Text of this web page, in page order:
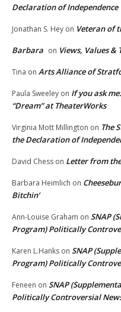
Declaration of Independence
Jonathan S. Hey on Veteran of
Barbara on Views, Values &
Tina on Arts Alliance of
Paula Sweeley on If you ask
“Dream” at TheaterWorks
Virginia Mott Millington on The
the Declaration of
David Chess on Letter from
Barbara Heimlich on
Bitchin’
Ann-Louise Graham on SNAP
Program) Politically
Karen L.Hanks on SNAP
Program) Politically
Feneen on SNAP
Politically Controversial